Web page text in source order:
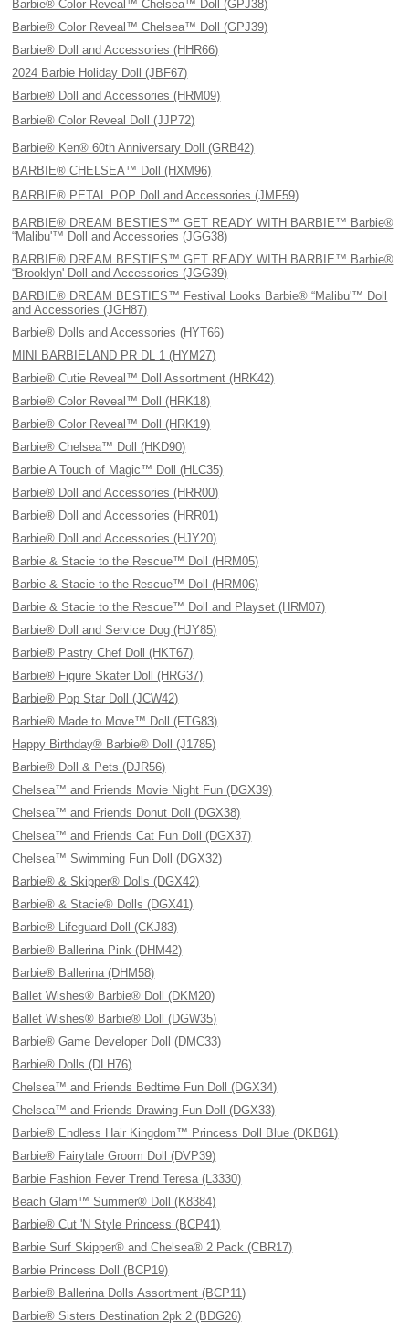
Barbie® Color Reveal™ Chelsea™ Doll (GPJ38)
Barbie® Color Reveal™ Chelsea™ Doll (GPJ39)
Barbie® Doll and Accessories (HHR66)
2024 Barbie Holiday Doll (JBF67)
Barbie® Doll and Accessories (HRM09)
Barbie® Color Reveal Doll (JJP72)
Barbie® Ken® 60th Anniversary Doll (GRB42)
BARBIE® CHELSEA™ Doll (HXM96)
BARBIE® PETAL POP Doll and Accessories (JMF59)
BARBIE® DREAM BESTIES™ GET READY WITH BARBIE™ Barbie®
“Malibu'™ Doll and Accessories (JGG38)
BARBIE® DREAM BESTIES™ GET READY WITH BARBIE™ Barbie®
“Brooklyn' Doll and Accessories (JGG39)
BARBIE® DREAM BESTIES™ Festival Looks Barbie® “Malibu'™ Doll
and Accessories (JGH87)
Barbie® Dolls and Accessories (HYT66)
MINI BARBIELAND PR DL 1 (HYM27)
Barbie® Cutie Reveal™ Doll Assortment (HRK42)
Barbie® Color Reveal™ Doll (HRK18)
Barbie® Color Reveal™ Doll (HRK19)
Barbie® Chelsea™ Doll (HKD90)
Barbie A Touch of Magic™ Doll (HLC35)
Barbie® Doll and Accessories (HRR00)
Barbie® Doll and Accessories (HRR01)
Barbie® Doll and Accessories (HJY20)
Barbie & Stacie to the Rescue™ Doll (HRM05)
Barbie & Stacie to the Rescue™ Doll (HRM06)
Barbie & Stacie to the Rescue™ Doll and Playset (HRM07)
Barbie® Doll and Service Dog (HJY85)
Barbie® Pastry Chef Doll (HKT67)
Barbie® Figure Skater Doll (HRG37)
Barbie® Pop Star Doll (JCW42)
Barbie® Made to Move™ Doll (FTG83)
Happy Birthday® Barbie® Doll (J1785)
Barbie® Doll & Pets (DJR56)
Chelsea™ and Friends Movie Night Fun (DGX39)
Chelsea™ and Friends Donut Doll (DGX38)
Chelsea™ and Friends Cat Fun Doll (DGX37)
Chelsea™ Swimming Fun Doll (DGX32)
Barbie® & Skipper® Dolls (DGX42)
Barbie® & Stacie® Dolls (DGX41)
Barbie® Lifeguard Doll (CKJ83)
Barbie® Ballerina Pink (DHM42)
Barbie® Ballerina (DHM58)
Ballet Wishes® Barbie® Doll (DKM20)
Ballet Wishes® Barbie® Doll (DGW35)
Barbie® Game Developer Doll (DMC33)
Barbie® Dolls (DLH76)
Chelsea™ and Friends Bedtime Fun Doll (DGX34)
Chelsea™ and Friends Drawing Fun Doll (DGX33)
Barbie® Endless Hair Kingdom™ Princess Doll Blue (DKB61)
Barbie® Fairytale Groom Doll (DVP39)
Barbie Fashion Fever Trend Teresa (L3330)
Beach Glam™ Summer® Doll (K8384)
Barbie® Cut 'N Style Princess (BCP41)
Barbie Surf Skipper® and Chelsea® 2 Pack (CBR17)
Barbie Princess Doll (BCP19)
Barbie® Ballerina Dolls Assortment (BCP11)
Barbie® Sisters Destination 2pk 2 (BDG26)